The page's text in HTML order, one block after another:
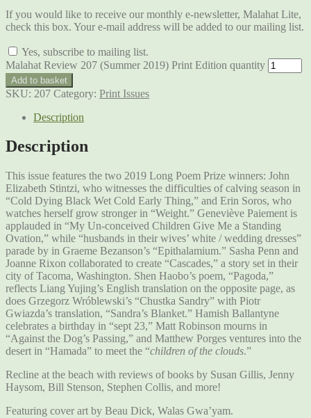
If you would like to receive our monthly e-newsletter, Malahat Lite,
check this box. Your e-mail address will be added to our mailing list.
Yes, subscribe to mailing list.
Malahat Review 207 (Summer 2019) Print Edition quantity
Add to basket
SKU: 207 Category: Print Issues
Description
Description
This issue features the two 2019 Long Poem Prize winners: John
Elizabeth Stintzi, who witnesses the difficulties of calving season in
“Cold Dying Black Wet Cold Early Thing,” and Erin Soros, who
watches herself grow stronger in “Weight.” Geneviève Paiement is
applauded in “My Un-conceived Children Give Me a Standing
Ovation,” while “husbands in their wives’ white / wedding dresses”
parade by in Graeme Bezanson’s “Epithalamium.” Sasha Penn and
Joanne Rixon collaborated to create “Cascades,” a story set in their
city of Tacoma, Washington. Shen Haobo’s poem, “Pagoda,”
reflects Liang Yujing’s English translation on the opposite page, as
does Grzegorz Wróblewski’s “Chustka Sandry” with Piotr
Gwiazda’s translation, “Sandra’s Blanket.” Hamish Ballantyne
celebrates a birthday in “sept 23,” Matt Robinson mourns in
“Against the Dog’s Passing,” and Matthew Porges ventures into the
desert in “Hamada” to meet the “children of the clouds.”
Recline at the beach with reviews of books by Susan Gillis, Jenny
Haysom, Bill Stenson, Stephen Collis, and more!
Featuring cover art by Beau Dick, Walas Gwa’yam.